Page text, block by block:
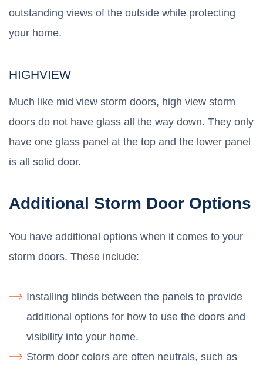
outstanding views of the outside while protecting
your home.
HIGHVIEW
Much like mid view storm doors, high view storm
doors do not have glass all the way down. They only
have one glass panel at the top and the lower panel
is all solid door.
Additional Storm Door Options
You have additional options when it comes to your
storm doors. These include:
Installing blinds between the panels to provide
additional options for how to use the doors and
visibility into your home.
Storm door colors are often neutrals, such as